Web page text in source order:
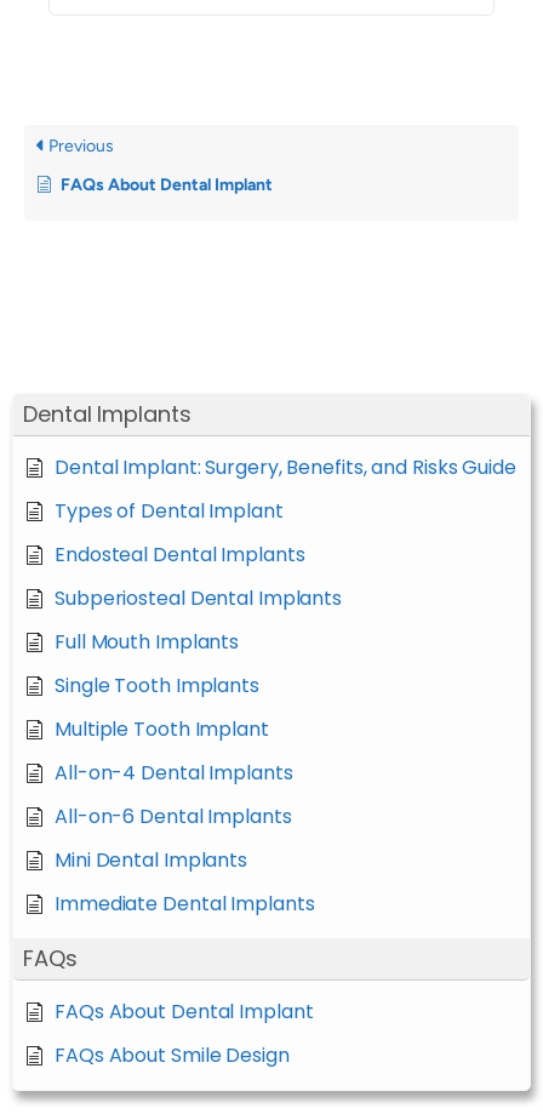
Dental Implants
Dental Implant: Surgery, Benefits, and Risks Guide
Types of Dental Implant
Endosteal Dental Implants
Subperiosteal Dental Implants
Full Mouth Implants
Single Tooth Implants
Multiple Tooth Implant
All-on-4 Dental Implants
All-on-6 Dental Implants
Mini Dental Implants
Immediate Dental Implants
FAQs
FAQs About Dental Implant
FAQs About Smile Design
Previous
FAQs About Dental Implant